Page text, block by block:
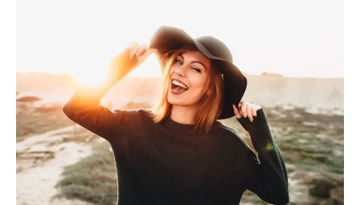
The
Smile
You
Love